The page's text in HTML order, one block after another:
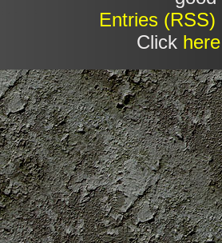
Entries (RSS)
Click here